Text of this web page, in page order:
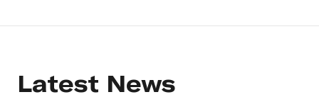
Latest News